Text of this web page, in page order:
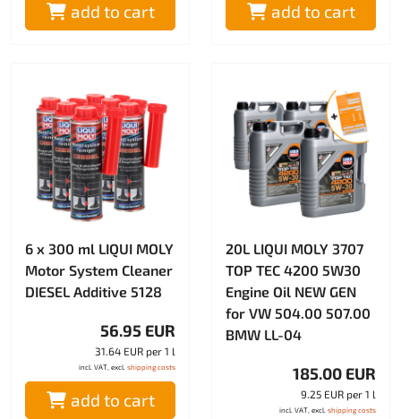
add to cart add to cart
6 x 300 ml LIQUI MOLY
Motor System Cleaner
DIESEL Additive 5128
56.95 EUR
31.64 EUR per 1 l
incl. VAT, excl. shipping costs
add to cart
20L LIQUI MOLY 3707
TOP TEC 4200 5W30
Engine Oil NEW GEN
for VW 504.00 507.00
BMW LL-04
185.00 EUR
9.25 EUR per 1 l
incl. VAT, excl. shipping costs